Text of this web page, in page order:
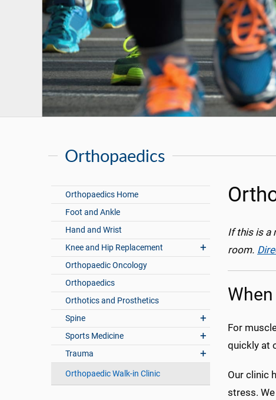
Orthopaedics
Orthopaedics Home
Foot and Ankle
Hand and Wrist
Knee and Hip Replacement
Orthopaedic Oncology
Orthopaedics
Orthotics and Prosthetics
Spine
Sports Medicine
Trauma
Orthopaedic Walk-in Clinic
If this is a
room.
For
quickly at
Our clinic
stress.